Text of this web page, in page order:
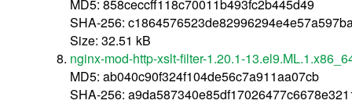
MD5: 858ceccff118c70011b493fc2b445d49
SHA-256:
Size: 32.51 kB
nginx-mod-http-xslt-filter-1.20.1-
MD5: ab040c90f324f104de56c7a911aa07cb
SHA-256: